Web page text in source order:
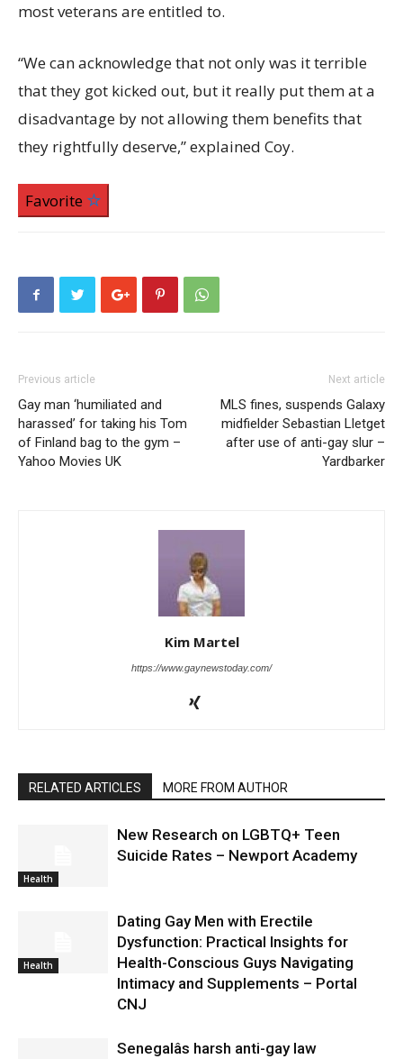
most veterans are entitled to.
“We can acknowledge that not only was it terrible
that they got kicked out, but it really put them at a
disadvantage by not allowing them benefits that
they rightfully deserve,” explained Coy.
Favorite
Previous article
Gay man ‘humiliated and
harassed’ for taking his Tom
of Finland bag to the gym –
Yahoo Movies UK
Next article
MLS fines, suspends Galaxy
midfielder Sebastian Lletget
after use of anti-gay slur –
Yardbarker
Kim Martel
https://www.gaynewstoday.com/
RELATED ARTICLES MORE FROM AUTHOR
Health
New Research on LGBTQ+ Teen
Suicide Rates – Newport Academy
Health
Dating Gay Men with Erectile
Dysfunction: Practical Insights for
Health-Conscious Guys Navigating
Intimacy and Supplements – Portal
CNJ
Senegalâs harsh anti-gay law